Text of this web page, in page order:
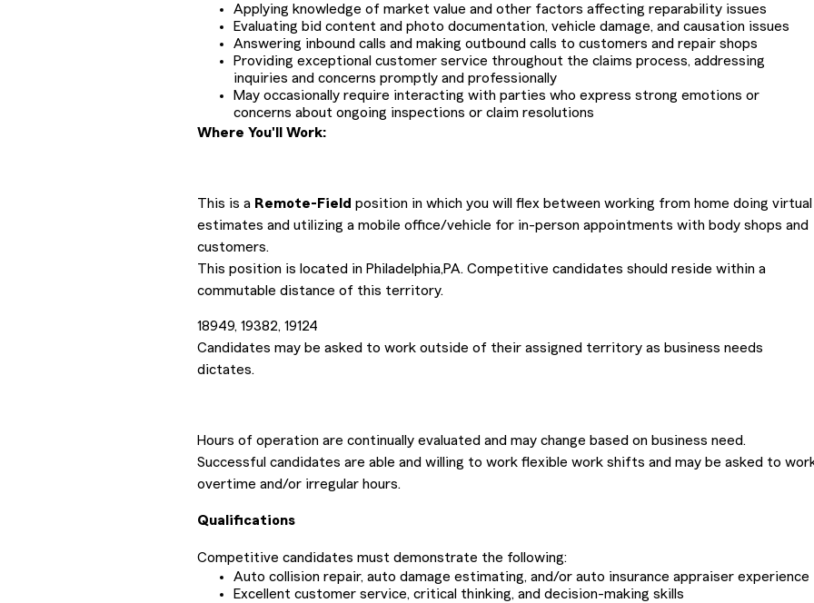
Applying knowledge of market value and other factors affecting reparability issues
Evaluating bid content and photo documentation, vehicle damage, and causation issues
Answering inbound calls and making outbound calls to customers and repair shops
Providing exceptional customer service throughout the claims process, addressing
inquiries and concerns promptly and professionally
May occasionally require interacting with parties who express strong emotions or
concerns about ongoing inspections or claim resolutions
Where You'll Work:
This is a Remote-Field position in which you will flex between working from home doing virtual
estimates and utilizing a mobile office/vehicle for in-person appointments with body shops and
customers.
This position is located in Philadelphia,PA. Competitive candidates should reside within a
commutable distance of this territory.
18949, 19382, 19124
Candidates may be asked to work outside of their assigned territory as business needs
dictates.
Hours of operation are continually evaluated and may change based on business need.
Successful candidates are able and willing to work flexible work shifts and may be asked to
overtime and/or irregular hours.
Qualifications
Competitive candidates must demonstrate the following:
Auto collision repair, auto damage estimating, and/or auto insurance appraiser experience
Excellent customer service, critical thinking, and decision-making skills